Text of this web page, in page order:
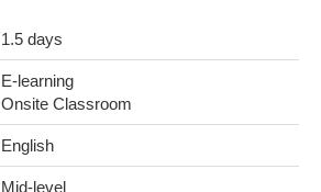
1.5 days
E-learning
Onsite Classroom
English
Mid-level